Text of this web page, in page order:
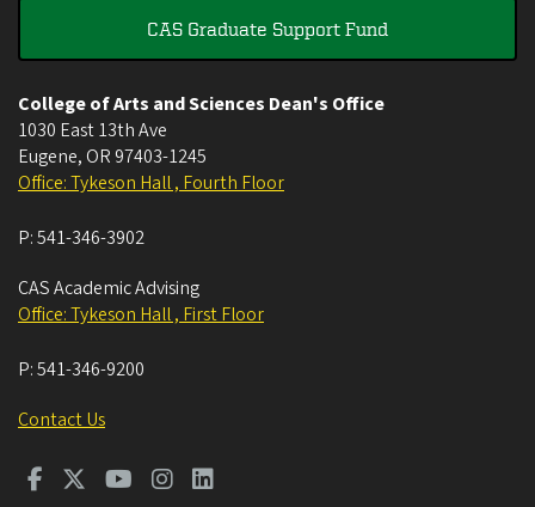
CAS Graduate Support Fund
College of Arts and Sciences Dean's Office
1030 East 13th Ave
Eugene, OR 97403-1245
Office: Tykeson Hall , Fourth Floor
P:541-346-3902
CAS Academic Advising
Office: Tykeson Hall , First Floor
P:541-346-9200
Contact Us